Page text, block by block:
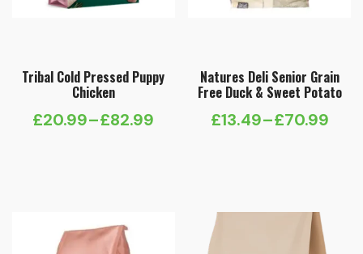
Tribal Cold Pressed Puppy
Chicken
£20.99–£82.99
Price
£82.99
Natures Deli Senior Grain
Free Duck & Sweet Potato
£13.49–£70.99
Price
through
£70.99